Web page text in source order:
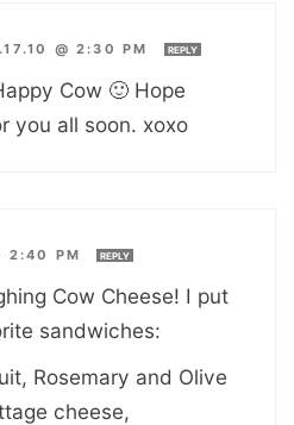
@ 2:30 PM REPLY
Cow 🙂 Hope
you all soon. xoxo
2:40 PM REPLY
Cow Cheese! I put
sandwiches:
Rosemary and Olive
cheese,